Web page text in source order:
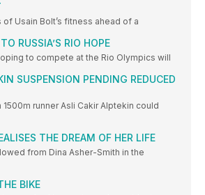
of Usain Bolt’s fitness ahead of a
RUSSIA’S RIO HOPE
to compete at the Rio Olympics will
SUSPENSION PENDING REDUCED
1500m runner Asli Cakir Alptekin could
THE DREAM OF HER LIFE
from Dina Asher-Smith in the
BIKE